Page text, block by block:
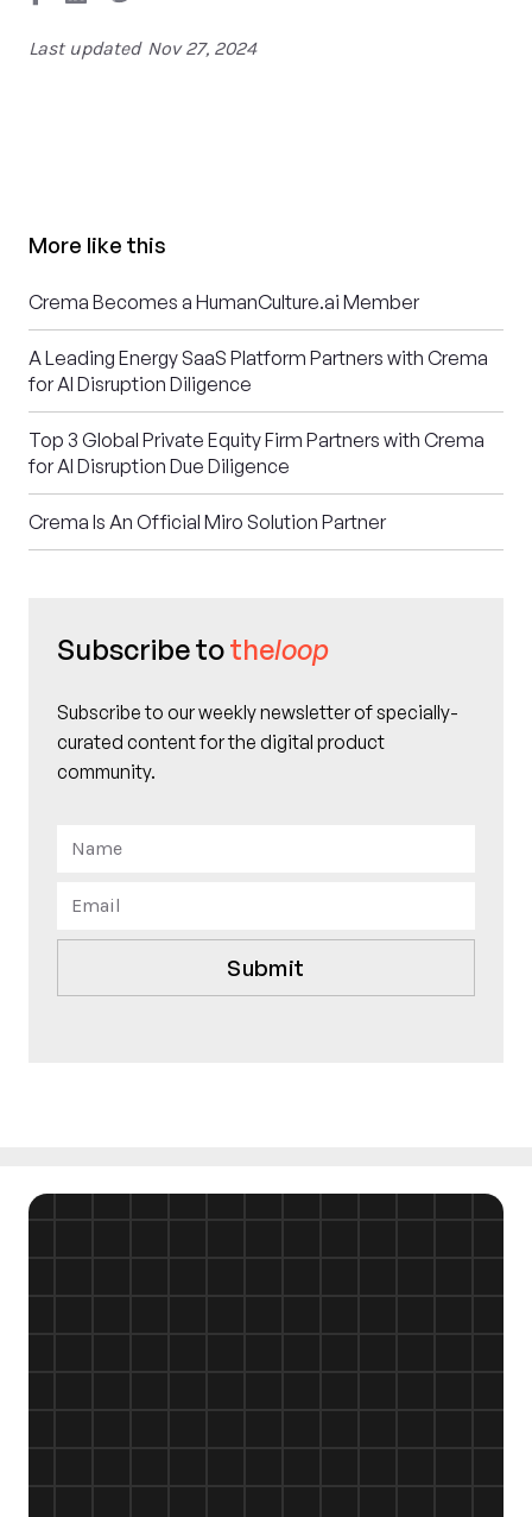
Last updated Nov 27, 2024
More like this
Crema Becomes a HumanCulture.ai Member
A Leading Energy SaaS Platform Partners with Crema
for AI Disruption Diligence
Top 3 Global Private Equity Firm Partners with Crema
for AI Disruption Due Diligence
Crema Is An Official Miro Solution Partner
Subscribe totheloop
Subscribe to our weekly newsletter of specially-
curated content for the digital product
community.